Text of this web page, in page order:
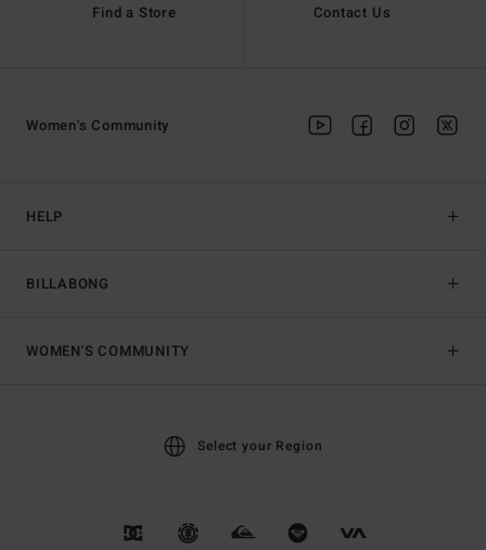
Find a Store Contact Us
HELP
BILLABONG
Women's Community
WOMEN'S COMMUNITY
Select your Region